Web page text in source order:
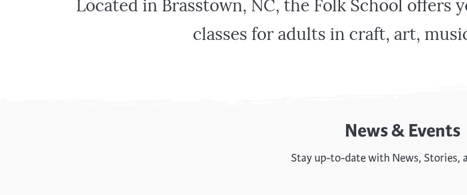
Cooking
Instrument Making
Jewelry
Printmaking
Located in Brasstown, NC, the Folk School offers
classes for adults in craft, art,
News & Events
Stay up-to-date with News, Stories,